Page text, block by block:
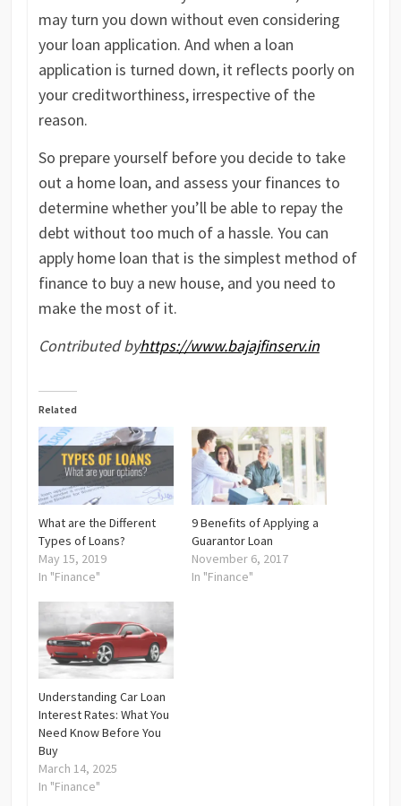
may turn you down without even considering
your loan application. And when a loan
application is turned down, it reflects poorly on
your creditworthiness, irrespective of the
reason.
So prepare yourself before you decide to take
out a home loan, and assess your finances to
determine whether you’ll be able to repay the
debt without too much of a hassle. You can
apply home loan that is the simplest method of
finance to buy a new house, and you need to
make the most of it.
Contributed byhttps://www.bajajfinserv.in
Related
What are the Different
Types of Loans?
May 15, 2019
In "Finance"
9 Benefits of Applying a
Guarantor Loan
November 6, 2017
In "Finance"
Understanding Car Loan
Interest Rates: What You
Need Know Before You
Buy
March 14, 2025
In "Finance"